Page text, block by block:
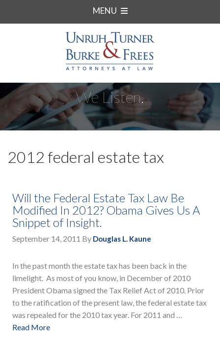
MENU
We Listen.
2012 federal estate tax
Will the Federal Estate Tax Law Be
Modified In 2012? Obama Gives Us A
Snippet of Insight.
September 14, 2011 By Douglas L. Kaune
In the past month the estate tax has been back in the
limelight. As most of you know, in December of 2010
President Obama signed the Tax Relief Act of 2010. Prior
to the ratification of the present law, the federal estate tax
was repealed for the 2010 tax year. For 2011 and …
Read More